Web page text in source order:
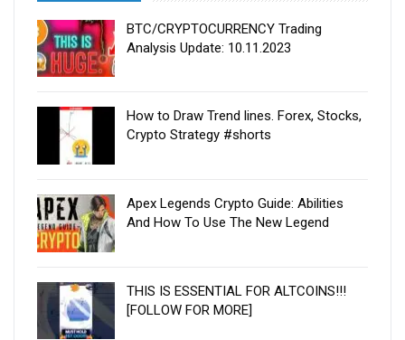
BTC/CRYPTOCURRENCY Trading
Analysis Update: 10.11.2023
How to Draw Trend lines. Forex, Stocks,
Crypto Strategy #shorts
Apex Legends Crypto Guide: Abilities
And How To Use The New Legend
THIS IS ESSENTIAL FOR ALTCOINS!!!
[FOLLOW FOR MORE]